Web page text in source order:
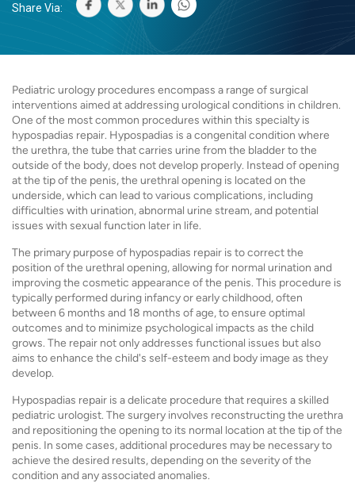
Share Via:
Pediatric urology procedures encompass a range of surgical
interventions aimed at addressing urological conditions in children.
One of the most common procedures within this specialty is
hypospadias repair. Hypospadias is a congenital condition where
the urethra, the tube that carries urine from the bladder to the
outside of the body, does not develop properly. Instead of opening
at the tip of the penis, the urethral opening is located on the
underside, which can lead to various complications, including
difficulties with urination, abnormal urine stream, and potential
issues with sexual function later in life.
The primary purpose of hypospadias repair is to correct the
position of the urethral opening, allowing for normal urination and
improving the cosmetic appearance of the penis. This procedure is
typically performed during infancy or early childhood, often
between 6 months and 18 months of age, to ensure optimal
outcomes and to minimize psychological impacts as the child
grows. The repair not only addresses functional issues but also
aims to enhance the child's self-esteem and body image as they
develop.
Hypospadias repair is a delicate procedure that requires a skilled
pediatric urologist. The surgery involves reconstructing the urethra
and repositioning the opening to its normal location at the tip of the
penis. In some cases, additional procedures may be necessary to
achieve the desired results, depending on the severity of the
condition and any associated anomalies.